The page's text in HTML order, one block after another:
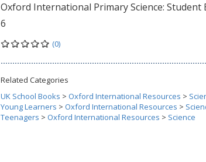
Oxford International Primary Science: Student
6
(0)
Related Categories
UK School Books > Oxford International Resources >
Young Learners > Oxford International Resources >
Teenagers > Oxford International Resources > Science